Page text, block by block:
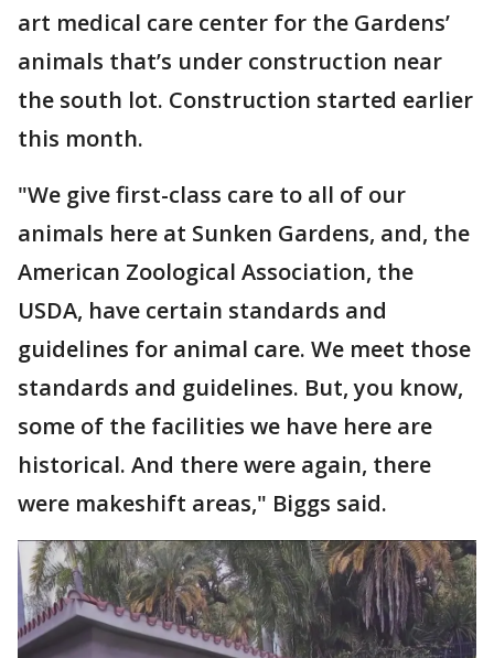
art medical care center for the Gardens’
animals that’s under construction near
the south lot. Construction started earlier
this month.
"We give first-class care to all of our
animals here at Sunken Gardens, and, the
American Zoological Association, the
USDA, have certain standards and
guidelines for animal care. We meet those
standards and guidelines. But, you know,
some of the facilities we have here are
historical. And there were again, there
were makeshift areas," Biggs said.